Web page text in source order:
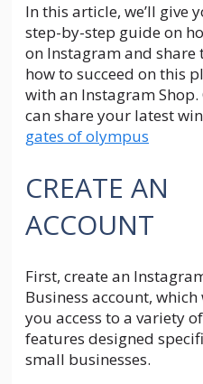
In this article, we’ll give
step-by-step guide on
on Instagram and share
how to succeed on this
with an Instagram Shop.
can share your latest
gates of olympus
CREATE AN
ACCOUNT
First, create an
Business account,
you access to a variety of
features designed
small businesses.